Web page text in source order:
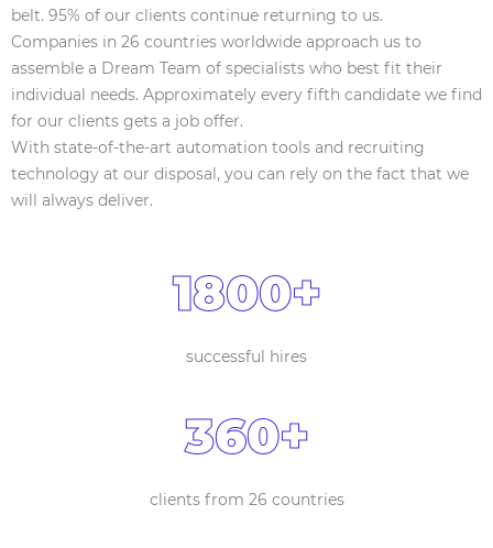
belt. 95% of our clients continue returning to us.
Companies in 26 countries worldwide approach us to
assemble a Dream Team of specialists who best fit their
individual needs. Approximately every fifth candidate we find
for our clients gets a job offer.
With state-of-the-art automation tools and recruiting
technology at our disposal, you can rely on the fact that we
will always deliver.
1800+
successful hires
360+
clients from 26 countries